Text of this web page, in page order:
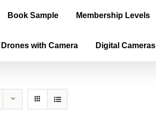
Book Sample Membership Levels
Drones with Camera Digital Cameras